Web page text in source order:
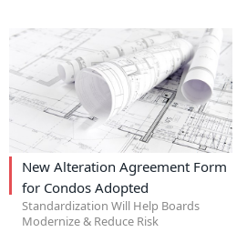
New Alteration Agreement Form
for Condos Adopted
Standardization Will Help Boards
Modernize & Reduce Risk